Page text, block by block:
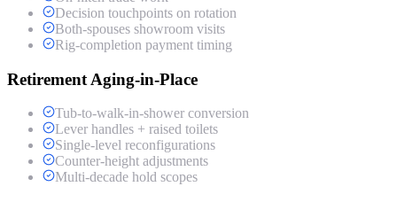
Decision touchpoints on rotation
Both-spouses showroom visits
Rig-completion payment timing
Retirement Aging-in-Place
Tub-to-walk-in-shower conversion
Lever handles + raised toilets
Single-level reconfigurations
Counter-height adjustments
Multi-decade hold scopes